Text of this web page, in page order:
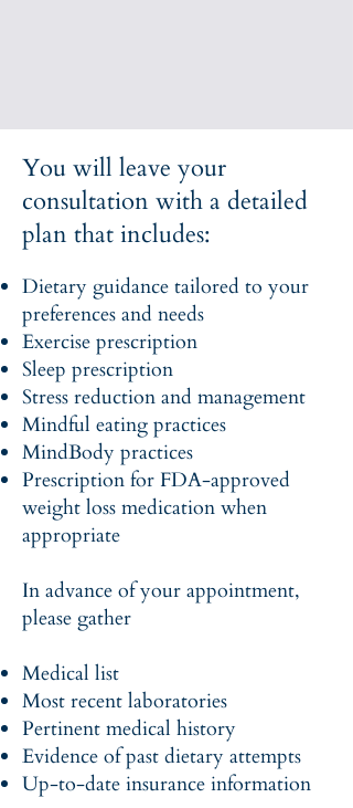
You will leave your
consultation with a detailed
plan that includes:
Dietary guidance tailored to your
preferences and needs
Exercise prescription
Sleep prescription
Stress reduction and management
Mindful eating practices
MindBody practices
Prescription for FDA-approved
weight loss medication when
appropriate
In advance of your appointment,
please gather
Medical list
Most recent laboratories
Pertinent medical history
Evidence of past dietary attempts
Up-to-date insurance information